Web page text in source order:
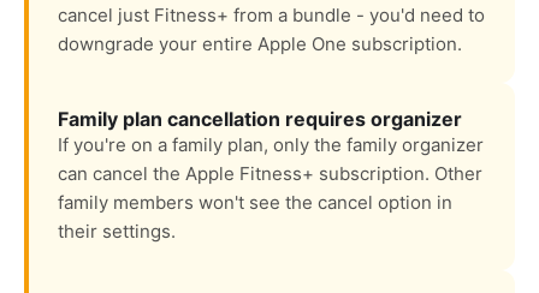
cancel just Fitness+ from a bundle - you'd need to
downgrade your entire Apple One subscription.
Family plan cancellation requires organizer
If you're on a family plan, only the family organizer
can cancel the Apple Fitness+ subscription. Other
family members won't see the cancel option in
their settings.